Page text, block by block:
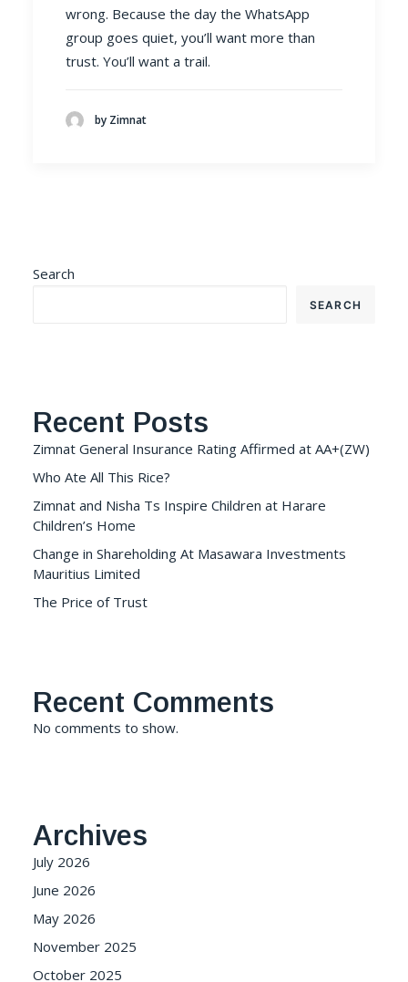
wrong. Because the day the WhatsApp
group goes quiet, you’ll want more than
trust. You’ll want a trail.
by Zimnat
Search
SEARCH
Recent Posts
Zimnat General Insurance Rating Affirmed at AA+(ZW)
Who Ate All This Rice?
Zimnat and Nisha Ts Inspire Children at Harare
Children’s Home
Change in Shareholding At Masawara Investments
Mauritius Limited
The Price of Trust
Recent Comments
No comments to show.
Archives
July 2026
June 2026
May 2026
November 2025
October 2025